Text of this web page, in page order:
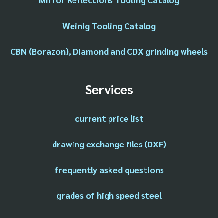
Weinig Tooling Catalog
CBN (Borazon), Diamond and CDX grinding wheels
Services
current price list
drawing exchange files (DXF)
frequently asked questions
grades of high speed steel